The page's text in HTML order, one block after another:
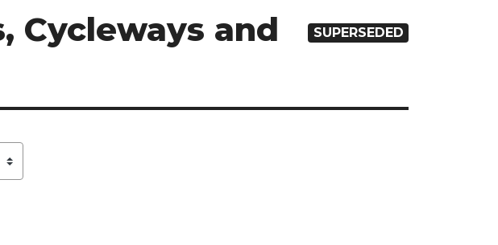
Cycleways and
SUPERSEDED